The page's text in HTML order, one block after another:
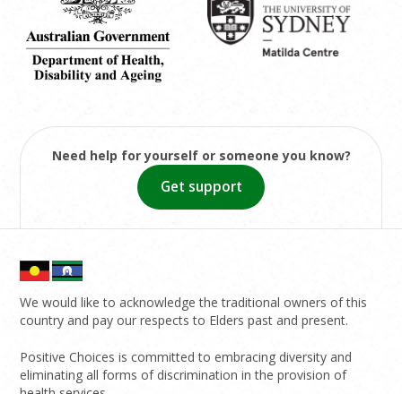
Need help for yourself or someone you know?
Get support
We would like to acknowledge the traditional owners of this
country and pay our respects to Elders past and present.
Positive Choices is committed to embracing diversity and
eliminating all forms of discrimination in the provision of